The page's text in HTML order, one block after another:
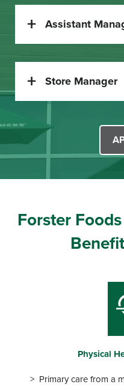
Assistant
Store Manager
Forster
Physical
Primary care from a